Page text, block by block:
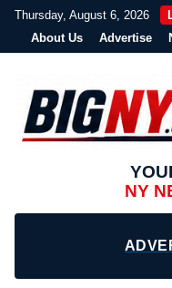
Thursday, August 6, 2026
About Us
Advertise
NY